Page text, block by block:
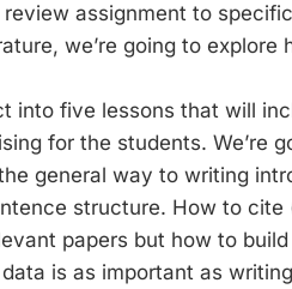
review assignment to
we’re going to explore
into five lessons that will
for the students. We’re
general way to writing
structure. How to
papers but how to
is as important as